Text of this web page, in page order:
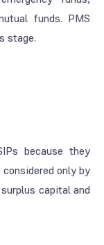
funds. PMS
stage.
because they
only by
capital and